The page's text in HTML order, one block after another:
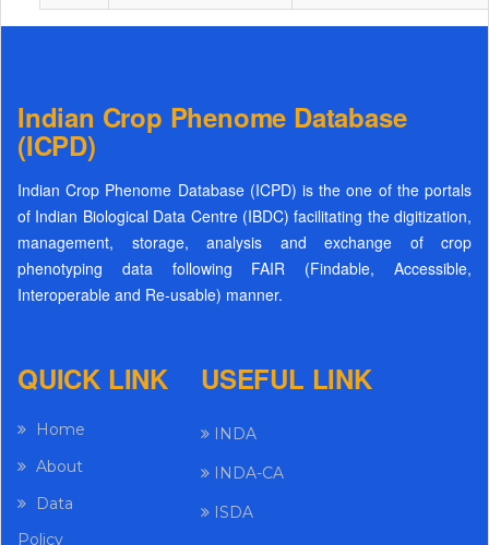
Indian Crop Phenome Database
(ICPD)
Indian Crop Phenome Database (ICPD) is the one of the portals
of Indian Biological Data Centre (IBDC) facilitating the digitization,
management, storage, analysis and exchange of crop
phenotyping data following FAIR (Findable, Accessible,
Interoperable and Re-usable) manner.
QUICK LINK
Home
About
Data
Policy
USEFUL LINK
INDA
INDA-CA
ISDA